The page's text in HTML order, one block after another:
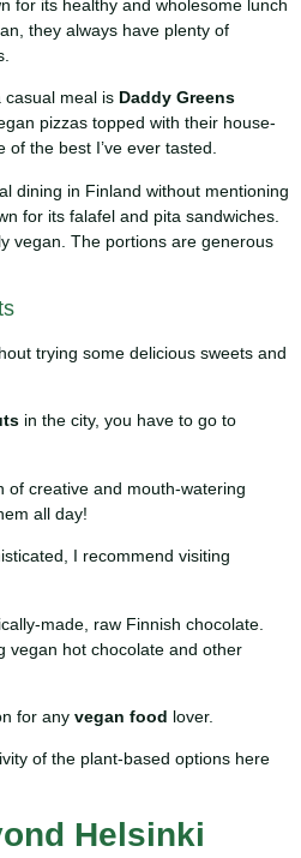
for its healthy and wholesome lunch
they always have plenty of
casual meal is Daddy Greens
pizzas topped with their house-
of the best I’ve ever tasted.
dining in Finland without mentioning
for its falafel and pita sandwiches.
vegan. The portions are generous
trying some delicious sweets and
in the city, you have to go to
of creative and mouth-watering
all day!
I recommend visiting
made, raw Finnish chocolate.
vegan hot chocolate and other
for any vegan food lover.
of the plant-based options here
Helsinki